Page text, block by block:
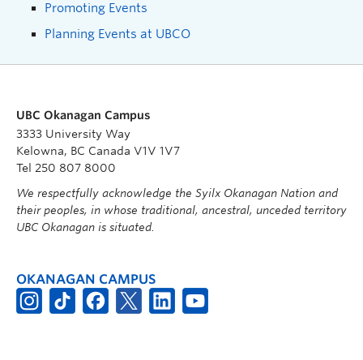
Promoting Events
Planning Events at UBCO
UBC Okanagan Campus
3333 University Way
Kelowna, BC Canada V1V 1V7
Tel 250 807 8000
We respectfully acknowledge the Syilx Okanagan Nation and
their peoples, in whose traditional, ancestral, unceded territory
UBC Okanagan is situated.
OKANAGAN CAMPUS